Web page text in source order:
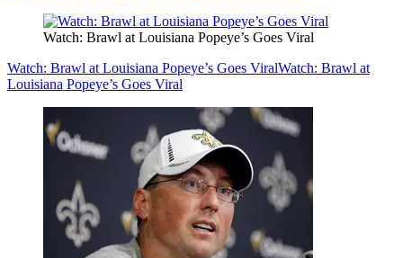
Watch: Brawl at Louisiana Popeye’s Goes Viral
Watch: Brawl at Louisiana Popeye’s Goes ViralWatch: Brawl at
Louisiana Popeye’s Goes Viral